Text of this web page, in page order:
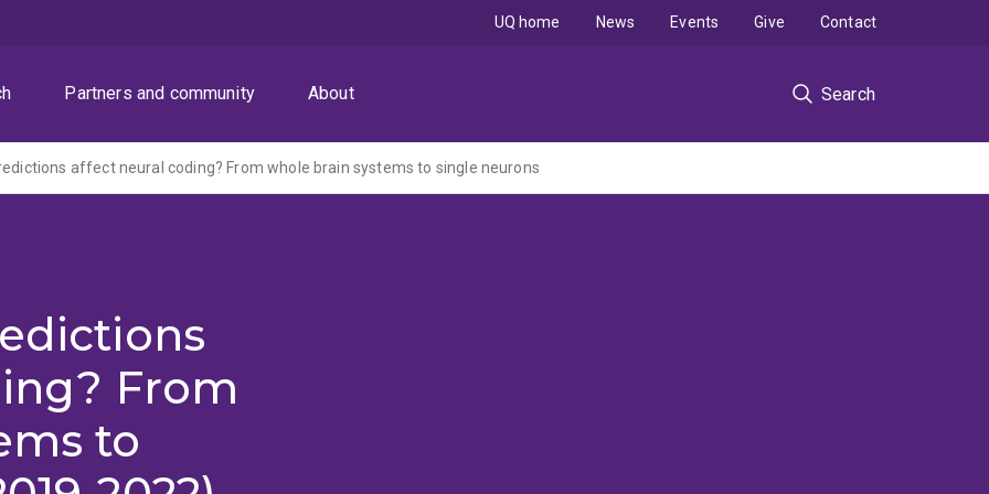
Partners and community About Search
UQ home News Events Give Contact
affect neural coding? From whole brain systems to single neurons
From
to